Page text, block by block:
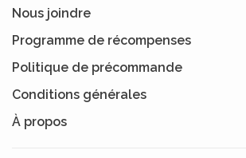
Nous joindre
Programme de récompenses
Politique de précommande
Conditions générales
À propos